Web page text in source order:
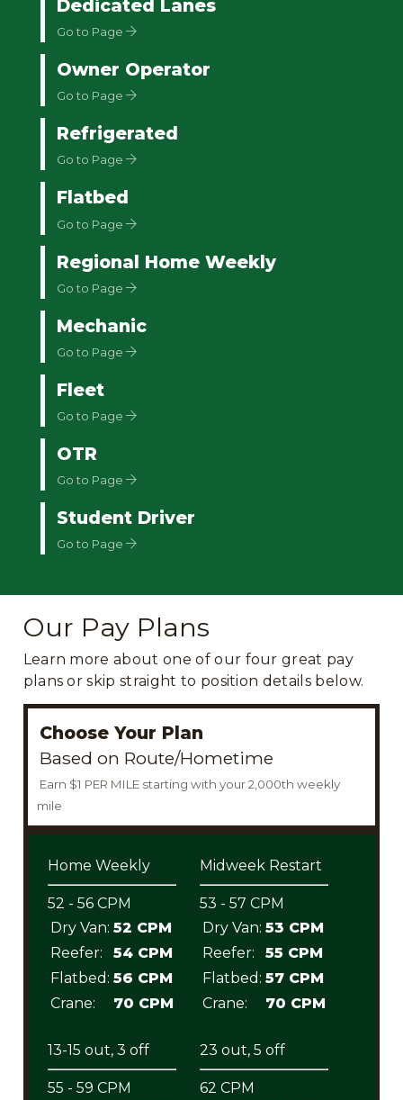
Dedicated Lanes
Go to Page
Owner Operator
Go to Page
Refrigerated
Go to Page
Flatbed
Go to Page
Regional Home Weekly
Go to Page
Mechanic
Go to Page
Fleet
Go to Page
OTR
Go to Page
Student Driver
Go to Page
Our Pay Plans
Learn more about one of our four great pay
plans or skip straight to position details below.
Choose Your Plan
Based on Route/Hometime
Earn $1 PER MILE starting with your 2,000th weekly
mile
Home Weekly
52 - 56 CPM
Dry Van: 52 CPM
Reefer:
54 CPM
Flatbed: 56 CPM
Crane:
70 CPM
Midweek Restart
53 - 57 CPM
Dry Van: 53 CPM
Reefer:
55 CPM
Flatbed: 57 CPM
Crane:
70 CPM
13-15 out, 3 off
55 - 59 CPM
23 out, 5 off
62 CPM